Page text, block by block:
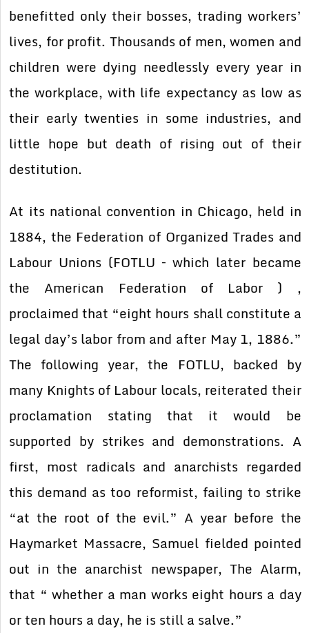
benefitted only their bosses, trading workers’
lives, for profit. Thousands of men, women and
children were dying needlessly every year in
the workplace, with life expectancy as low as
their early twenties in some industries, and
little hope but death of rising out of their
destitution.
At its national convention in Chicago, held in
1884, the Federation of Organized Trades and
Labour Unions (FOTLU – which later became
the American Federation of Labor ) ,
proclaimed that “eight hours shall constitute a
legal day’s labor from and after May 1, 1886.”
The following year, the FOTLU, backed by
many Knights of Labour locals, reiterated their
proclamation stating that it would be
supported by strikes and demonstrations. A
first, most radicals and anarchists regarded
this demand as too reformist, failing to strike
“at the root of the evil.” A year before the
Haymarket Massacre, Samuel fielded pointed
out in the anarchist newspaper, The Alarm,
that “ whether a man works eight hours a day
or ten hours a day, he is still a salve.”